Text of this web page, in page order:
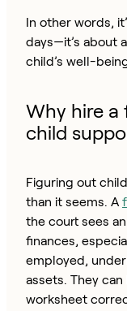
In other words,
days—it’s about
child’s well-
Why hire a
child
Figuring out
than it seems. A
the court sees
finances,
employed,
assets. They
worksheet